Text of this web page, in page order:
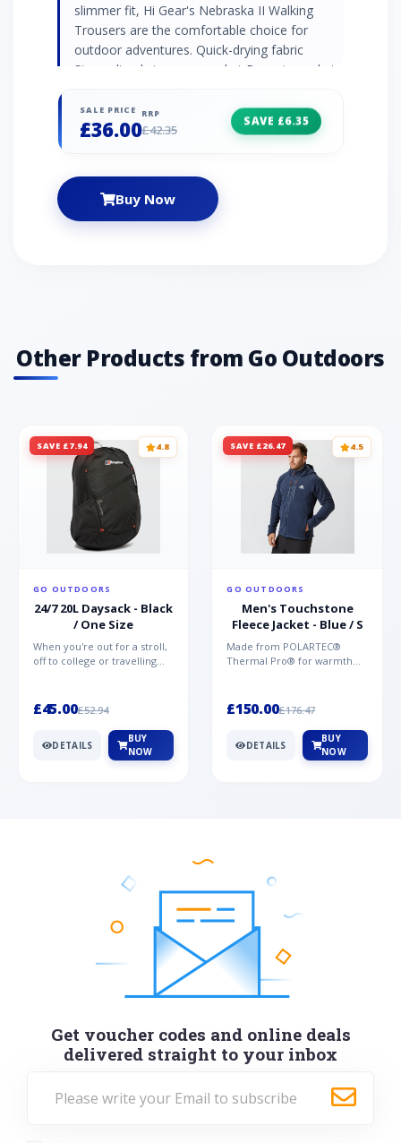
slimmer fit, Hi Gear's Nebraska II Walking
Trousers are the comfortable choice for
outdoor adventures. Quick-drying fabric
Streamlined zip cargo pocket Rear zip pocket
Lengths: Short 71cm, Regular 76cm, Long
81cm
SALE PRICE
£36.00
RRP
£42.35
SAVE £6.35
Buy Now
Other Products from Go Outdoors
SAVE £7.94 4.8
GO OUTDOORS
24/7 20L Daysack - Black
/ One Size
When you're out for a stroll,
off to college or travelling
£45.00£52.94
DETAILS
BUY
NOW
SAVE £26.47 4.5
GO OUTDOORS
Men's Touchstone
Fleece Jacket - Blue / S
Made from POLARTEC®
Thermal Pro® for warmth
Mountai...
£150.00£176.47
DETAILS
BUY
NOW
Get voucher codes and online deals
delivered straight to your inbox